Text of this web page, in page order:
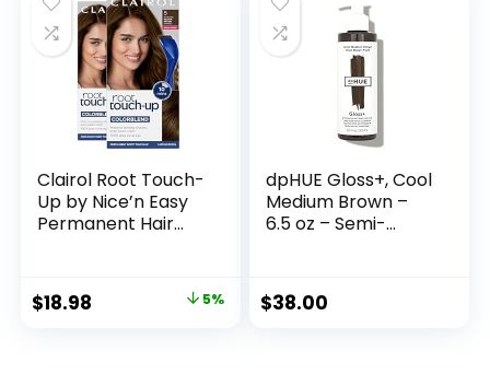
Clairol Root Touch-
Up by Nice’n Easy
Permanent Hair
Pack of 2
$18.98 5%
dpHUE Gloss+, Cool
Medium Brown –
6.5 oz – Semi-
– Paraben, SLS &
SLES Sulfate Free –
$38.00